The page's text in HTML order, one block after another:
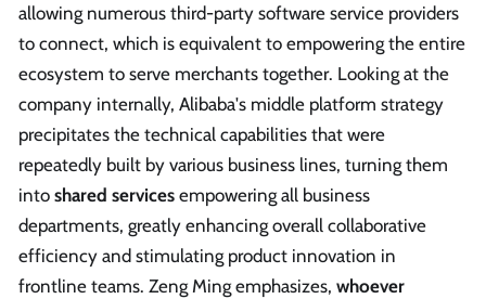
allowing numerous third-party software service providers
to connect, which is equivalent to empowering the entire
ecosystem to serve merchants together. Looking at the
company internally, Alibaba's middle platform strategy
precipitates the technical capabilities that were
repeatedly built by various business lines, turning them
into shared services empowering all business
departments, greatly enhancing overall collaborative
efficiency and stimulating product innovation in
frontline teams. Zeng Ming emphasizes, whoever